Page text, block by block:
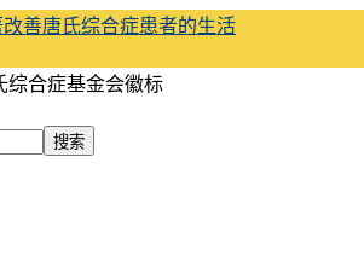
善唐氏综合症患者的生活